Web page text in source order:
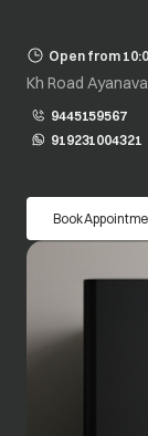
Open from
Kh Road
9445159567
919231004321
opens in a new
Book